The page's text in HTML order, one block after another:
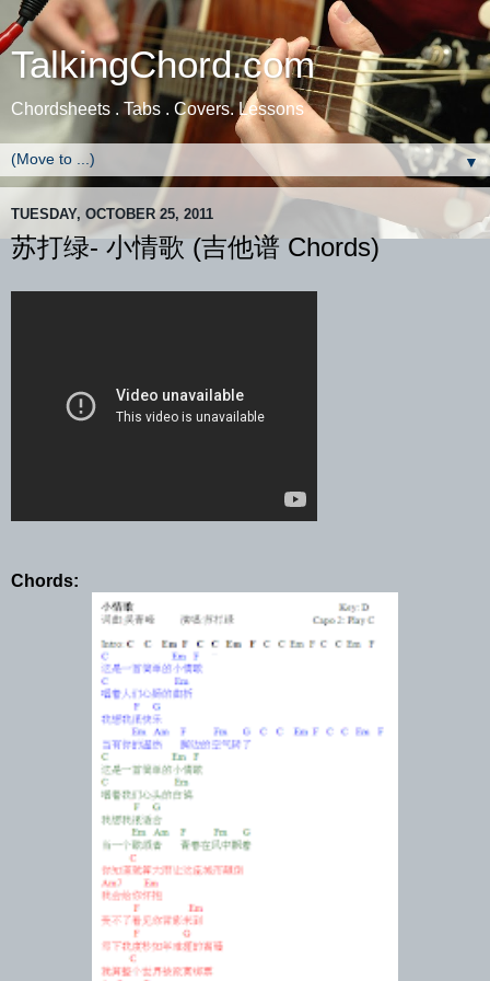
TalkingChord.com
Chordsheets . Tabs . Covers. Lessons
▼
TUESDAY, OCTOBER 25, 2011
苏打绿- 小情歌 (吉他谱 Chords)
Chords: